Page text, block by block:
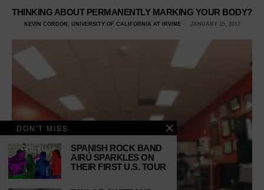
THINKING ABOUT PERMANENTLY MARKING YOUR BODY?
KEVIN CORDON, UNIVERSITY OF CALIFORNIA AT IRVINE JANUARY 15, 2017
DON'T MISS
SPANISH ROCK BAND
AIRÚ SPARKLES ON
THEIR FIRST U.S. TOUR